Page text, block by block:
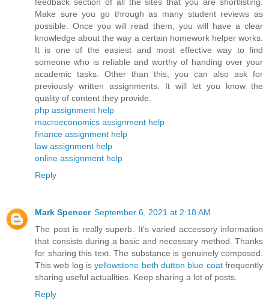
Make sure you go through as many student reviews as
possible. Once you will read them, you will have a clear
knowledge about the way a certain homework helper works.
It is one of the easiest and most effective way to find
someone who is reliable and worthy of handing over your
academic tasks. Other than this, you can also ask for
previously written assignments. It will let you know the
quality of content they provide.
php assignment help
macroeconomics assignment help
finance assignment help
law assignment help
online assignment help
Reply
Mark Spencer September 6, 2021 at 2:18 AM
The post is really superb. It’s varied accessory information
that consists during a basic and necessary method. Thanks
for sharing this text. The substance is genuinely composed.
This web log isyellowstone beth dutton blue coatfrequently
sharing useful actualities. Keep sharing a lot of posts.
Reply